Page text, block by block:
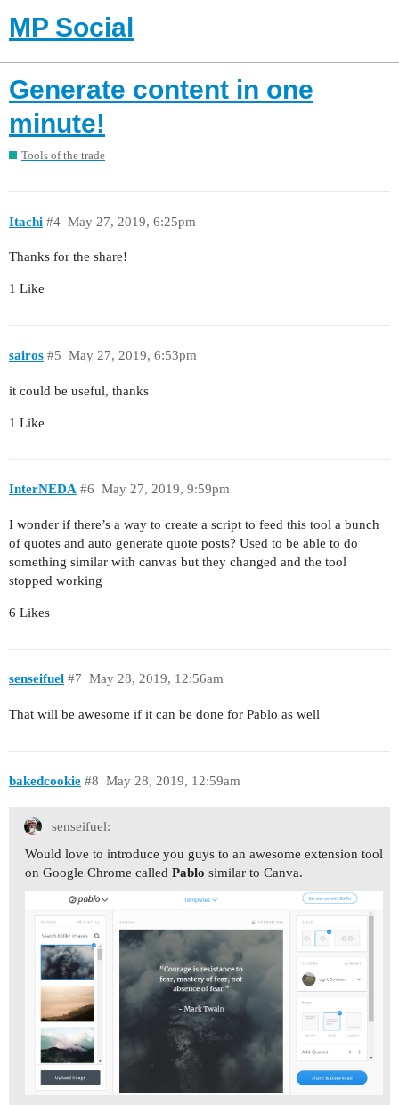
MP Social
Generate content in one
minute!
Tools of the trade
Itachi May 27, 2019, 6:25pm
#4
Thanks for the share!
1 Like
sairos May 27, 2019, 6:53pm
#5
it could be useful, thanks
1 Like
InterNEDA May 27, 2019, 9:59pm
#6
I wonder if there’s a way to create a script to feed this tool a bunch
of quotes and auto generate quote posts? Used to be able to do
something similar with canvas but they changed and the tool
stopped working
6 Likes
senseifuel May 28, 2019, 12:56am
#7
That will be awesome if it can be done for Pablo as well
bakedcookie May 28, 2019, 12:59am
#8
senseifuel:
Would love to introduce you guys to an awesome extension tool
on Google Chrome called Pablo similar to Canva.